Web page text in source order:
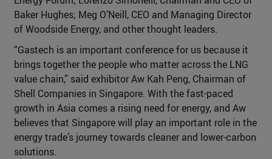
Baker Hughes; Meg O’Neill, CEO and Managing Director
of Woodside Energy, and other thought leaders.
“Gastech is an important conference for us because it
brings together the people who matter across the LNG
value chain,” said exhibitor Aw Kah Peng, Chairman of
Shell Companies in Singapore. With the fast-paced
growth in Asia comes a rising need for energy, and Aw
believes that Singapore will play an important role in the
energy trade’s journey towards cleaner and lower-carbon
solutions.